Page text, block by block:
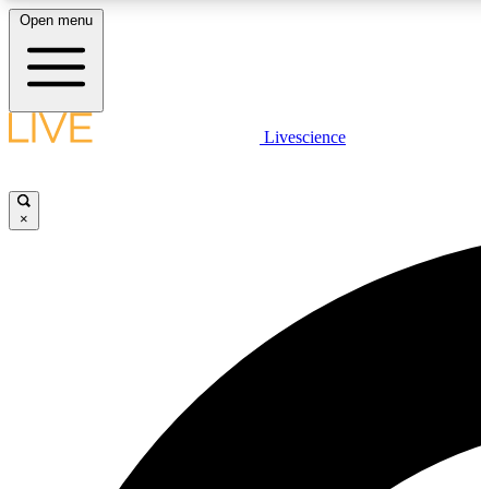
LIVE SCIENCE PLUS
Open menu
Livescience
×